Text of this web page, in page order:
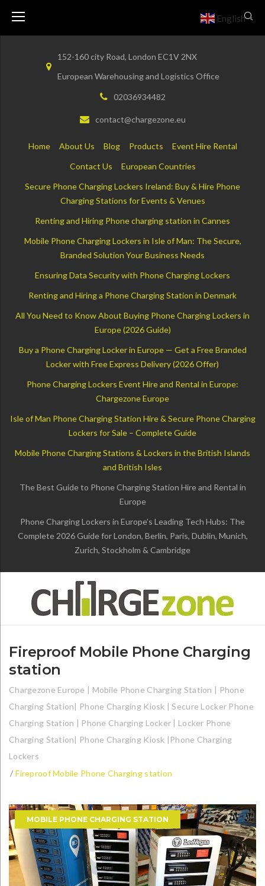
152-160 city Road, London EC1V 2NX
European Warehousing and Logistics Office
02036934482
contact@chargezone.eu
Home About Us Blog Products
Event Hire Rental
Contact Us
European Countries
Secure Phone Charging Lockers Ireland: Buy & Hire Phone
Charging Stations for Events & Venues
Renting and Hiring Phone charging station in Cannes
Mobile Phone Charging Lockers in Isle of Man: The Secure,
Branded Solution Your Business Needs
Ensuring Data Security with Phone Charging Lockers
Renting and Hiring a Phone Charging Station in Denmark
All You Need to Know About Buying Phone Charging Lockers in
Europe (2026 Guide)
Buy a Phone Charging Locker in Europe — Get a Free Branded
Locker with Free Express Delivery (2026 Offer)
Phone Charging Lockers Event Hire and Rental in Europe:
Chargezone Europe
Isle of Man Phone Charging Station Hire & Secure Phone Charging
Lockers for Sale – Complete Guide
Mobile Phone Charging Stations & Lockers in the British Islands
and British Isles
The Best Guide to Phone Charging Station Hire and Rental in
Europe
Phone Charging Lockers in Europe’s Leading Tech Hubs: The
Complete 2026 Guide for London, Berlin, Paris, Dublin, Munich,
Zurich, Stockholm & Cambridge
Fireproof Mobile Phone Charging
station
Chargezone Europe | Mobile Phone Charging Station | Phone
Charging Station| Phone Charging Kiosk | Secure Locker Phone
Charging Station | Phone Charging Locker | Locker Phone
Charging Station| Phone Charging Kiosk |Phone Charging
Lockers
/ Fireproof Mobile Phone Charging station
Tag:
Fireproof
MOBILE PHONE CHARGING STATION
English ▼